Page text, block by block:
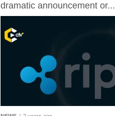
dramatic announcement or...